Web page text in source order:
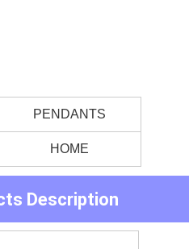
PENDANTS
HOME
Description